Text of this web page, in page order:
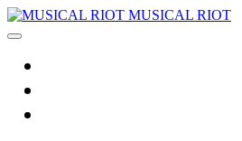
MUSICAL RIOT